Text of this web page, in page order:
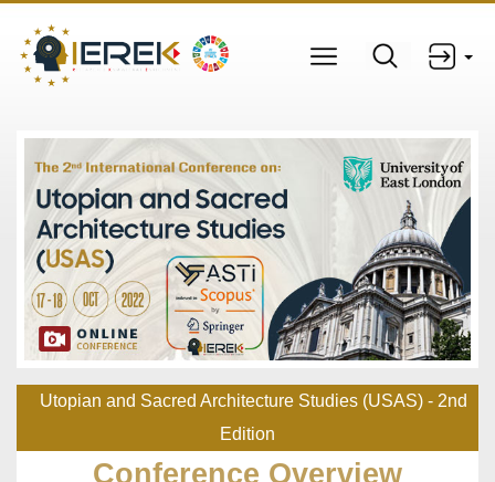
Utopian and Sacred Architecture Studies (USAS) - 2nd
Edition
Conference Overview